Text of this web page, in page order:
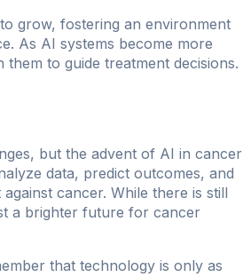
grow, fostering an environment
As AI systems become more
to guide treatment decisions.
but the advent of AI in cancer
data, predict outcomes, and
cancer. While there is still
a brighter future for cancer
that technology is only as